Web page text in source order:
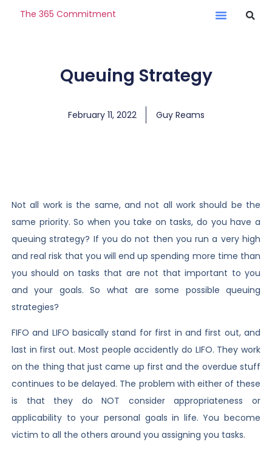
The 365 Commitment
Queuing Strategy
February 11, 2022 Guy Reams
Not all work is the same, and not all work should be the
same priority. So when you take on tasks, do you have a
queuing strategy? If you do not then you run a very high
and real risk that you will end up spending more time than
you should on tasks that are not that important to you
and your goals. So what are some possible queuing
strategies?
FIFO and LIFO basically stand for first in and first out, and
last in first out. Most people accidently do LIFO. They work
on the thing that just came up first and the overdue stuff
continues to be delayed. The problem with either of these
is that they do NOT consider appropriateness or
applicability to your personal goals in life. You become
victim to all the others around you assigning you tasks.